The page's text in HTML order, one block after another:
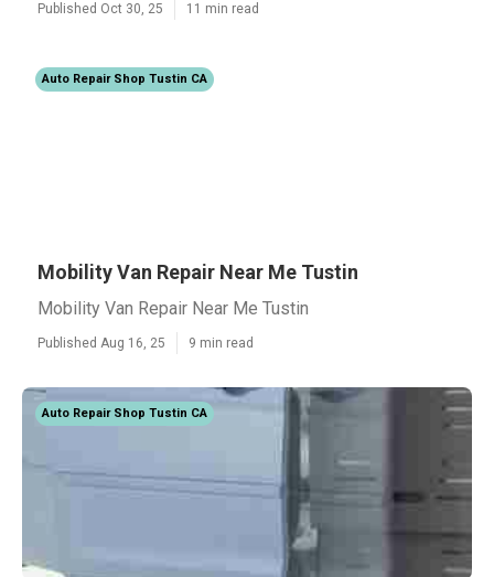
Published Oct 30, 25 11 min read
Auto Repair Shop Tustin CA
Mobility Van Repair Near Me Tustin
Mobility Van Repair Near Me Tustin
Published Aug 16, 25 9 min read
Auto Repair Shop Tustin CA